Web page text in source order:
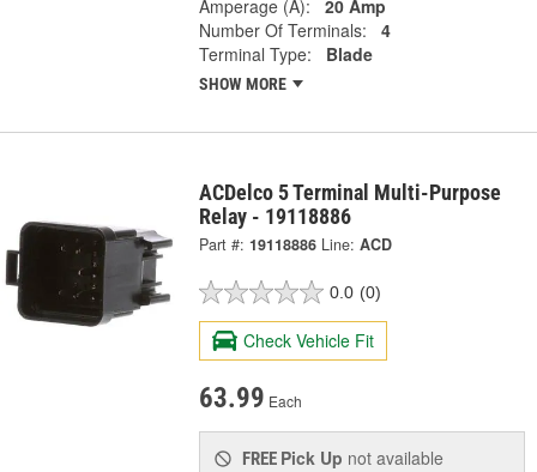
Amperage (A):
20 Amp
Number Of Terminals:
4
Terminal Type:
Blade
SHOW MORE
ACDelco 5 Terminal Multi-Purpose
Relay - 19118886
Part #: 19118886 Line: ACD
0.0 (0)
Check Vehicle Fit
63.99 Each
FREE Pick Up not available